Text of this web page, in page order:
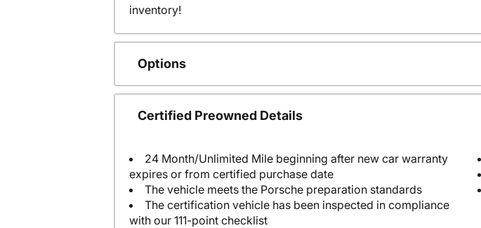
inventory!
Options
Certified Preowned Details
24 Month/Unlimited Mile beginning after new car warranty
expires or from certified purchase date
The vehicle meets the Porsche preparation standards
The certification vehicle has been inspected in compliance
with our 111-point checklist